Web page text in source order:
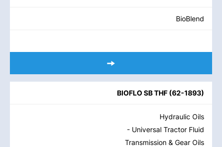
BioBlend
BIOFLO SB THF (62-1893)
Hydraulic Oils
- Universal Tractor Fluid
Transmission & Gear Oils